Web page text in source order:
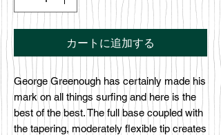
カートに追加する
George Greenough has certainly made his
mark on all things surfing and here is the
best of the best. The full base coupled with
the tapering, moderately flexible tip creates